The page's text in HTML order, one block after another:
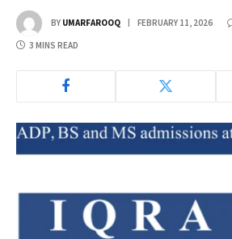
BY UMARFAROOQ FEBRUARY 11, 2026
3 MINS READ